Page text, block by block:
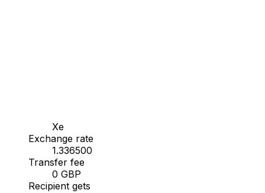
Xe
Exchange rate
1.336500
Transfer fee
0 GBP
Recipient gets